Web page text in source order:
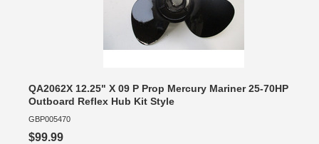
QA2062X 12.25" X 09 P Prop Mercury Mariner 25-70HP
Outboard Reflex Hub Kit Style
GBP005470
$99.99